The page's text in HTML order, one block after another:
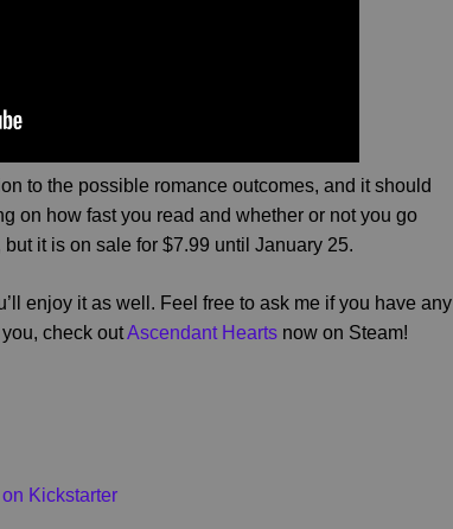
to the possible romance outcomes, and it should
on how fast you read and whether or not you go
it is on sale for $7.99 until January 25.
enjoy it as well. Feel free to ask me if you have any
check outAscendant Hearts now on Steam!
Kickstarter